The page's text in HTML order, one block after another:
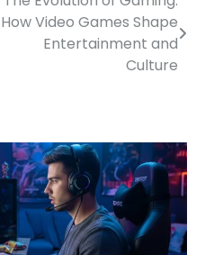
How Video Games Shape
Entertainment and
Culture